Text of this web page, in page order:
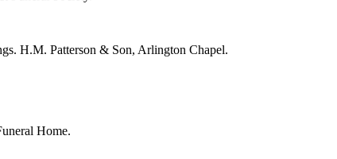
H.M. Patterson & Son, Arlington Chapel.
Home.